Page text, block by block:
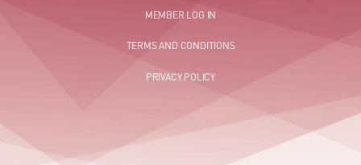
MEMBER LOG IN
TERMS AND CONDITIONS
PRIVACY POLICY